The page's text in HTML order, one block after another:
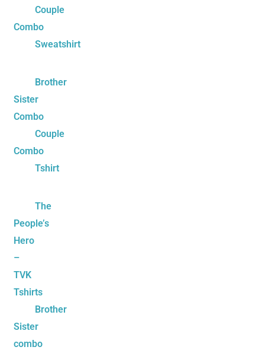
Couple
Combo
Sweatshirt
Brother
Sister
Combo
Couple
Combo
Tshirt
The
People’s
Hero
–
TVK
Tshirts
Brother
Sister
combo